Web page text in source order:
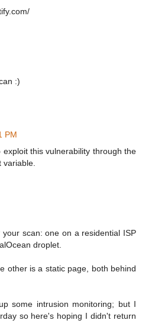
:)
PM
this vulnerability through the
variable.
scan: one on a residential ISP
droplet.
other is a static page, both behind
some intrusion monitoring; but I
so here's hoping I didn't return